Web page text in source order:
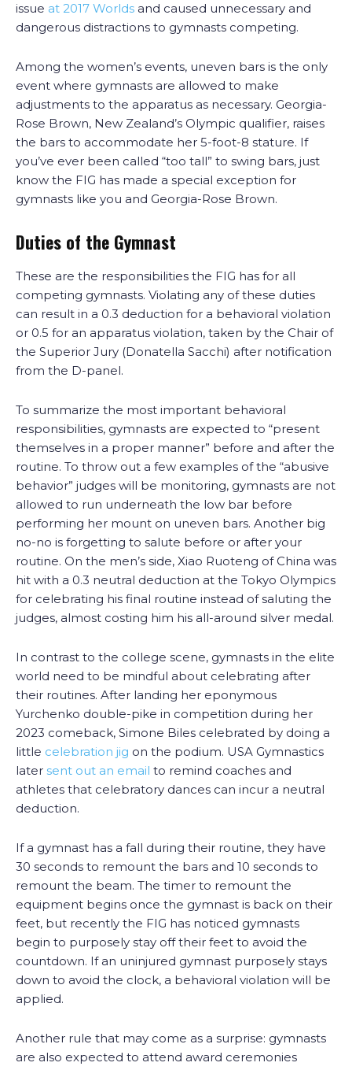
issue at 2017 Worlds and caused unnecessary and
dangerous distractions to gymnasts competing.
Among the women’s events, uneven bars is the only
event where gymnasts are allowed to make
adjustments to the apparatus as necessary. Georgia-
Rose Brown, New Zealand’s Olympic qualifier, raises
the bars to accommodate her 5-foot-8 stature. If
you’ve ever been called “too tall” to swing bars, just
know the FIG has made a special exception for
gymnasts like you and Georgia-Rose Brown.
Duties of the Gymnast
These are the responsibilities the FIG has for all
competing gymnasts. Violating any of these duties
can result in a 0.3 deduction for a behavioral violation
or 0.5 for an apparatus violation, taken by the Chair of
the Superior Jury (Donatella Sacchi) after notification
from the D-panel.
To summarize the most important behavioral
responsibilities, gymnasts are expected to “present
themselves in a proper manner” before and after the
routine. To throw out a few examples of the “abusive
behavior” judges will be monitoring, gymnasts are not
allowed to run underneath the low bar before
performing her mount on uneven bars. Another big
no-no is forgetting to salute before or after your
routine. On the men’s side, Xiao Ruoteng of China was
hit with a 0.3 neutral deduction at the Tokyo Olympics
for celebrating his final routine instead of saluting the
judges, almost costing him his all-around silver medal.
In contrast to the college scene, gymnasts in the elite
world need to be mindful about celebrating after
their routines. After landing her eponymous
Yurchenko double-pike in competition during her
2023 comeback, Simone Biles celebrated by doing a
little celebration jig on the podium. USA Gymnastics
later sent out an email to remind coaches and
athletes that celebratory dances can incur a neutral
deduction.
If a gymnast has a fall during their routine, they have
30 seconds to remount the bars and 10 seconds to
remount the beam. The timer to remount the
equipment begins once the gymnast is back on their
feet, but recently the FIG has noticed gymnasts
begin to purposely stay off their feet to avoid the
countdown. If an uninjured gymnast purposely stays
down to avoid the clock, a behavioral violation will be
applied.
Another rule that may come as a surprise: gymnasts
are also expected to attend award ceremonies